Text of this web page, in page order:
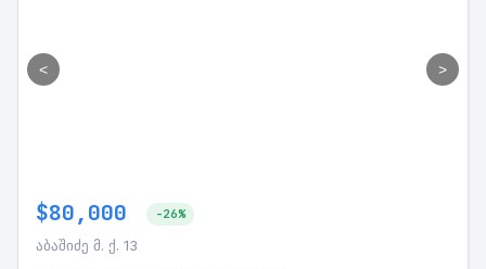
< >
$80,000 -26%
აბაშიძე მ. ქ. 13